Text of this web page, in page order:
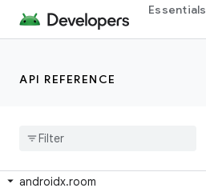
Essentials
API REFERENCE
androidx.recommendation.app
androidx.recyclerview
androidx
androidx.room